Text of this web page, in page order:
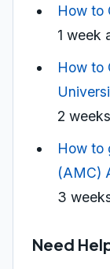
How to
1 week
How to
2
How to
(AMC)
3
Need